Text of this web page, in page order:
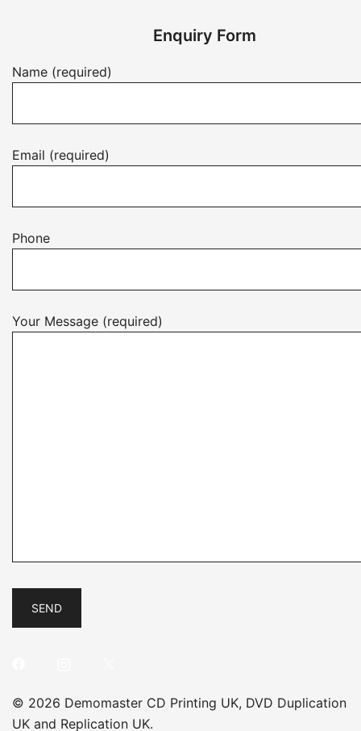
Enquiry Form
Name (required)
Email (required)
Phone
Your Message (required)
© 2026 Demomaster CD Printing UK, DVD Duplication
UK and Replication UK.